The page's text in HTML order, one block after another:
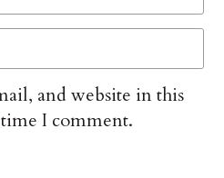
and website in this
I comment.